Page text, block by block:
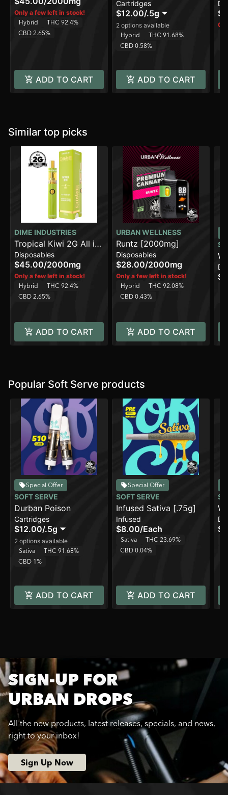
Only a few left in stock!
Hybrid
THC 92.4%
CBD 2.65%
ADD TO CART
Cartridges
$12.00/.5g
2 options available
Hybrid
THC 91.68%
CBD 0.58%
ADD TO CART
Similar top picks
DIME INDUSTRIES
Tropical Kiwi 2G All in
One Device
Disposables
$45.00/2000mg
Only a few left in stock!
Hybrid
THC 92.4%
CBD 2.65%
ADD TO CART
URBAN WELLNESS
Runtz [2000mg]
Disposables
$28.00/2000mg
Only a few left in stock!
Hybrid
THC 92.08%
CBD 0.43%
ADD TO CART
Popular Soft Serve products
Special Offer
SOFT SERVE
Durban Poison
Cartridges
$12.00/.5g
2 options available
Sativa
THC 91.68%
CBD 1%
ADD TO CART
Special Offer
SOFT SERVE
Infused Sativa [.75g]
Infused
$8.00/Each
Sativa
THC 23.69%
CBD 0.04%
ADD TO CART
SIGN-UP FOR
URBAN DROPS
All the new products, latest releases, specials, and news,
right to your inbox!
Sign Up Now